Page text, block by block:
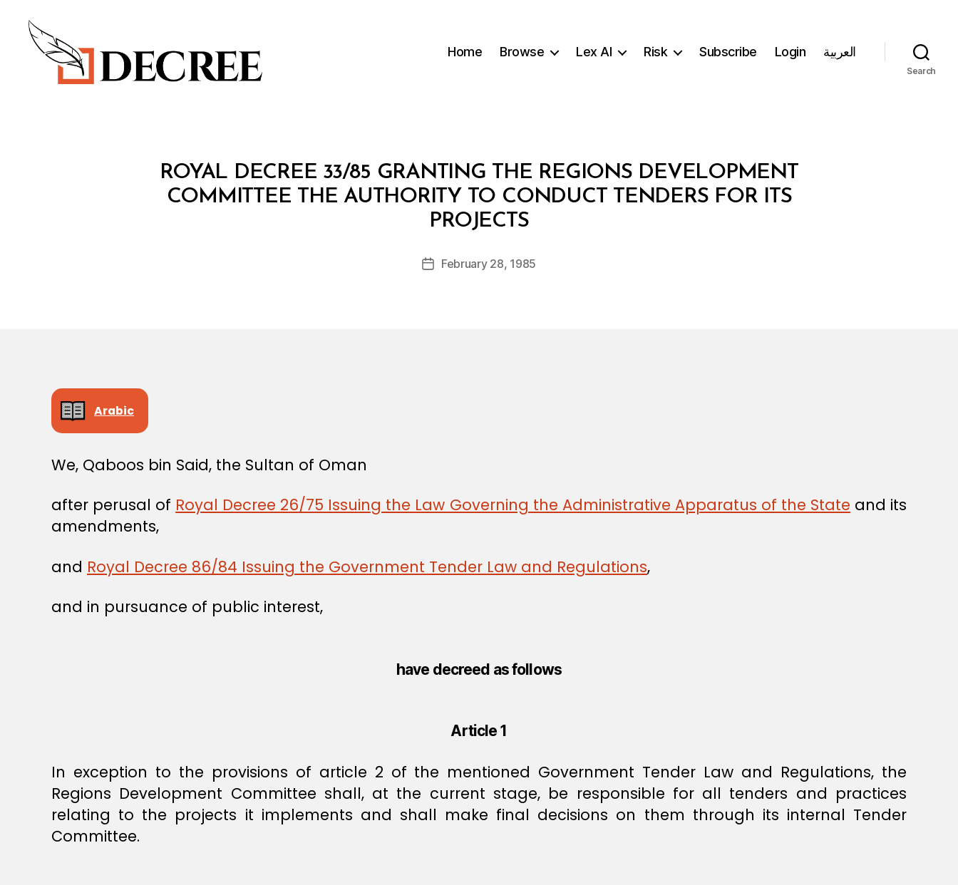
Home Browse Lex AI Risk Subscribe Login العربية
Search
CategoriesROYAL DECREE 33/85 GRANTING THE REGIONS DEVELOPMENT
COMMITTEE THE AUTHORITY TO CONDUCT TENDERS FOR ITS
PROJECTS
Post
author
B
y
d
PostFebruary 28, 1985
Arabic
We, Qaboos bin Said, the Sultan of Oman
after perusal of Royal Decree 26/75 Issuing the Law Governing the Administrative Apparatus of the State and its
amendments,
and Royal Decree 86/84 Issuing the Government Tender Law and Regulations,
and in pursuance of public interest,
have decreed as follows
Article 1
In exception to the provisions of article 2 of the mentioned Government Tender Law and Regulations, the
Regions Development Committee shall, at the current stage, be responsible for all tenders and practices
relating to the projects it implements and shall make final decisions on them through its internal Tender
Committee.